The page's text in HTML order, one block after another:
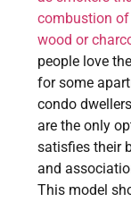
combustion of
wood or
people love
for some
condo
are the only
satisfies their
and
This model